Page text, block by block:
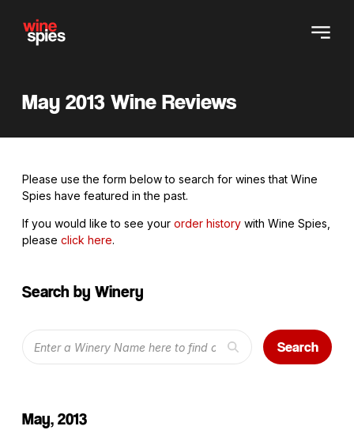
May 2013 Wine Reviews
Please use the form below to search for wines that Wine
Spies have featured in the past.
If you would like to see your order history with Wine Spies,
please click here.
Search by Winery
Search
May, 2013